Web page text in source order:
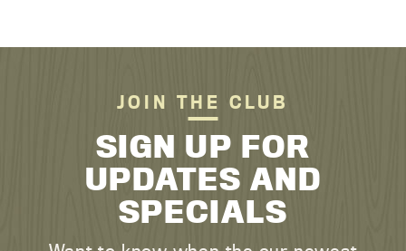
JOIN THE CLUB
SIGN UP FOR
UPDATES AND
SPECIALS